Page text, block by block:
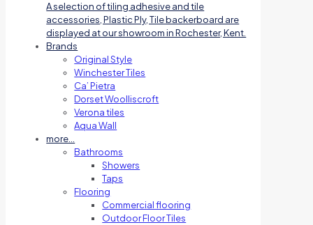
A selection of tiling adhesive and tile
accessories, Plastic Ply, Tile backerboard are
displayed at our showroom in Rochester, Kent.
Brands
Original Style
Winchester Tiles
Ca’ Pietra
Dorset Woolliscroft
Verona tiles
Aqua Wall
more…
Bathrooms
Showers
Taps
Flooring
Commercial flooring
Outdoor Floor Tiles